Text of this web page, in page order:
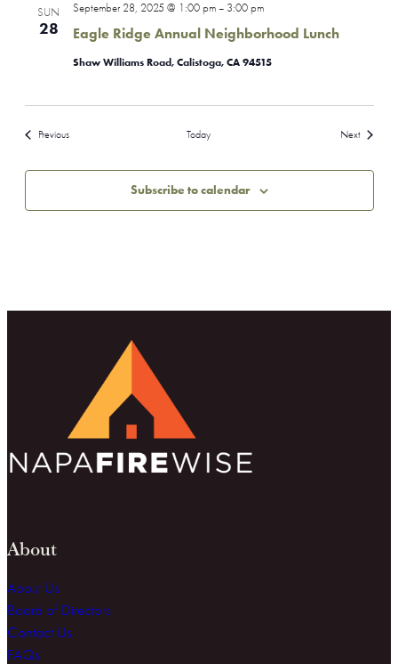
SUN
28 Eagle Ridge Annual Neighborhood Lunch
September 28, 2025 @ 1:00 pm– 3:00 pm
Shaw Williams Road, Calistoga, CA 94515
PreviousEvents Today NextEvents
Subscribe to calendar
About
About Us
Board of Directors
Contact Us
FAQs